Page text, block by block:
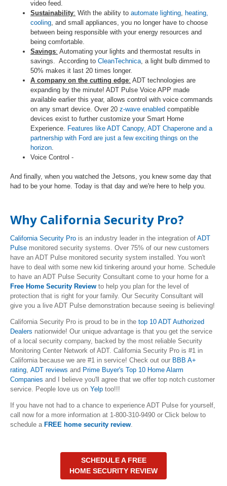
video feed.
Sustainability: With the ability to automate lighting
heating,
cooling , and small appliances, you no longer have to choose
between being responsible with your energy resources and
being comfortable.
Savings: Automating your lights and thermostat results in
savings. According to CleanTechnica , a light bulb dimmed to
50% makes it last 20 times longer.
A company on the cutting edge: ADT technologies are
expanding by the minute! ADT Pulse Voice APP made
available earlier this year, allows control with voice commands
on any smart device. Over 20 z-wave enabled compatible
devices exist to further customize your Smart Home
Experience.
Features like ADT Canopy, ADT Chaperone and a
partnership with Ford are just a few exciting things on the
horizon
Voice Control -
And finally, when you watched the Jetsons, you knew some day that
had to be your home. Today is that day and we're here to help you.
Why California Security Pro?
California Security Pro is an industry leader in the integration of ADT
Pulse monitored security systems. Over 75% of our new customers
have an ADT Pulse monitored security system installed. You won't
have to deal with some new kid tinkering around your home. Schedule
to have an ADT Pulse Security Consultant come to your home for a
Free Home Security Review to help you plan for the level of
protection that is right for your family. Our Security Consultant will
give you a live ADT Pulse demonstration because seeing is believing!
California Security Pro is proud to be in the top 10 ADT Authorized
Dealers nationwide! Our unique advantage is that you get the service
of a local security company, backed by the most reliable Security
Monitoring Center Network of ADT. California Security Pro is #1 in
California because we are #1 in service! Check out our BBB A+
rating ADT reviews and Prime Buyer's Top 10 Home Alarm
Companies and I believe you'll agree that we offer top notch customer
service. People love us on Yelp too!!!
If you have not had to a chance to experience ADT Pulse for yourself,
call now for a more information at 1-800-310-9490 or Click below to
schedule a FREE home security review
SCHEDULE A FREE
HOME SECURITY REVIEW